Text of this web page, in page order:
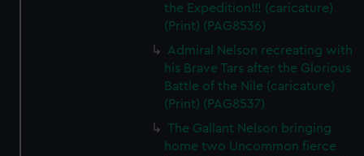
the Expedition!!! (caricature)
(Print) (PAG8536)
Admiral Nelson recreating with
his Brave Tars after the Glorious
Battle of the Nile (caricature)
(Print) (PAG8537)
The Gallant Nelson bringing
home two Uncommon fierce